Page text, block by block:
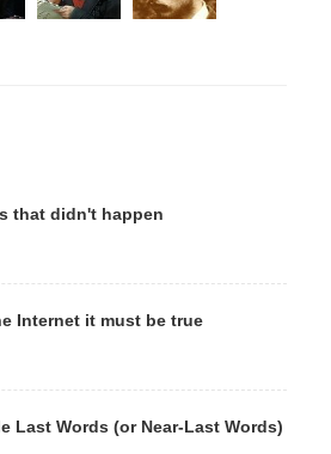
that didn't happen
Internet it must be true
Last Words (or Near-Last Words)